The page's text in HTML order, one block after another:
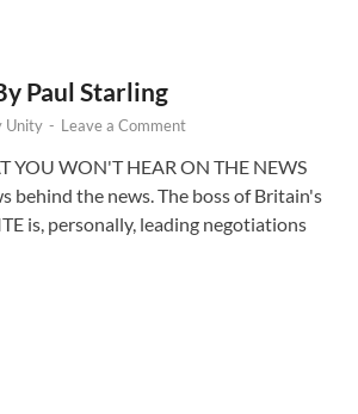
Paul Starling
Unity - Leave a Comment
YOU WON'T HEAR ON THE NEWS
behind the news. The boss of Britain's
is, personally, leading negotiations